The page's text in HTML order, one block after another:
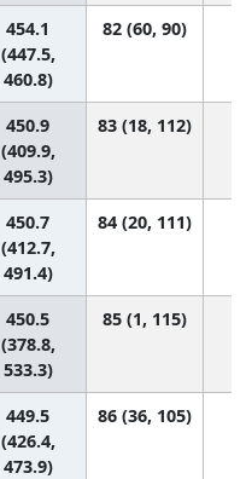
454.1
(447.5,
460.8)
82 (60, 90)
450.9
(409.9,
495.3)
83 (18, 112)
450.7
(412.7,
491.4)
84 (20, 111)
450.5
(378.8,
533.3)
85 (1, 115)
449.5
(426.4,
473.9)
86 (36, 105)